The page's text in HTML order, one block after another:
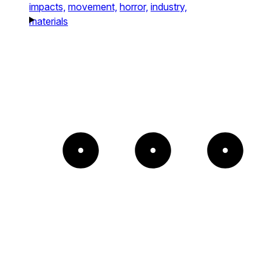
impacts, movement, horror, industry,
materials